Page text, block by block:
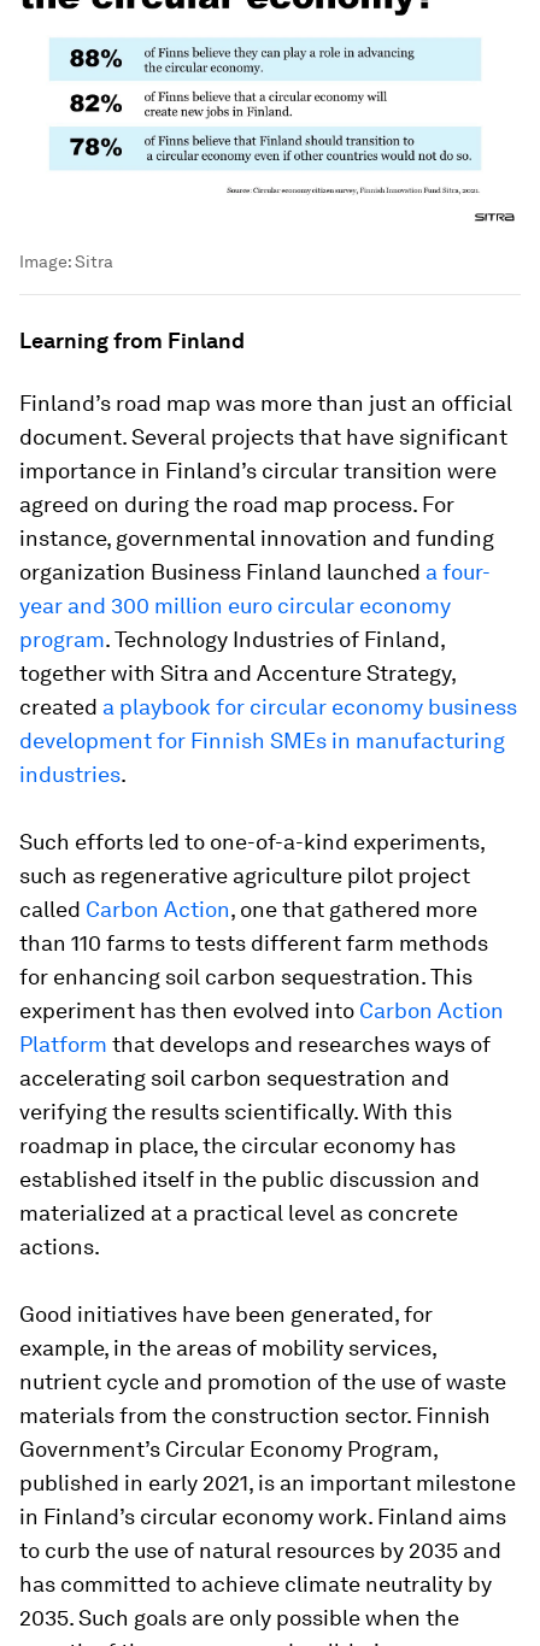
Image:Sitra
Learning from Finland
Finland’s road map was more than just an official
document. Several projects that have significant
importance in Finland’s circular transition were
agreed on during the road map process. For
instance, governmental innovation and funding
organization Business Finland launched a four-
year and 300 million euro circular economy
program. Technology Industries of Finland,
together with Sitra and Accenture Strategy,
created a playbook for circular economy business
development for Finnish SMEs in manufacturing
industries.
Such efforts led to one-of-a-kind experiments,
such as regenerative agriculture pilot project
called Carbon Action, one that gathered more
than 110 farms to tests different farm methods
for enhancing soil carbon sequestration. This
experiment has then evolved into Carbon Action
Platform that develops and researches ways of
accelerating soil carbon sequestration and
verifying the results scientifically. With this
roadmap in place, the circular economy has
established itself in the public discussion and
materialized at a practical level as concrete
actions.
Good initiatives have been generated, for
example, in the areas of mobility services,
nutrient cycle and promotion of the use of waste
materials from the construction sector. Finnish
Government’s Circular Economy Program,
published in early 2021, is an important milestone
in Finland’s circular economy work. Finland aims
to curb the use of natural resources by 2035 and
has committed to achieve climate neutrality by
2035. Such goals are only possible when the